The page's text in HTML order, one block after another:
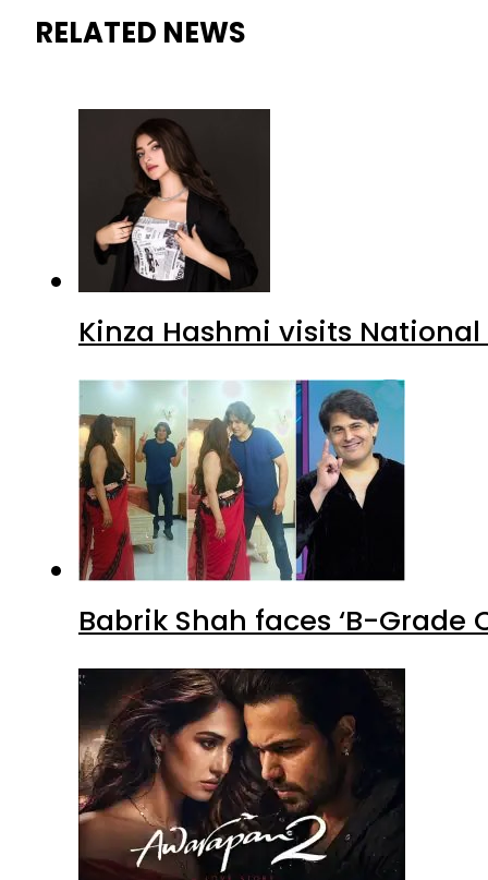
RELATED NEWS
Kinza Hashmi visits
Babrik Shah faces ‘B-